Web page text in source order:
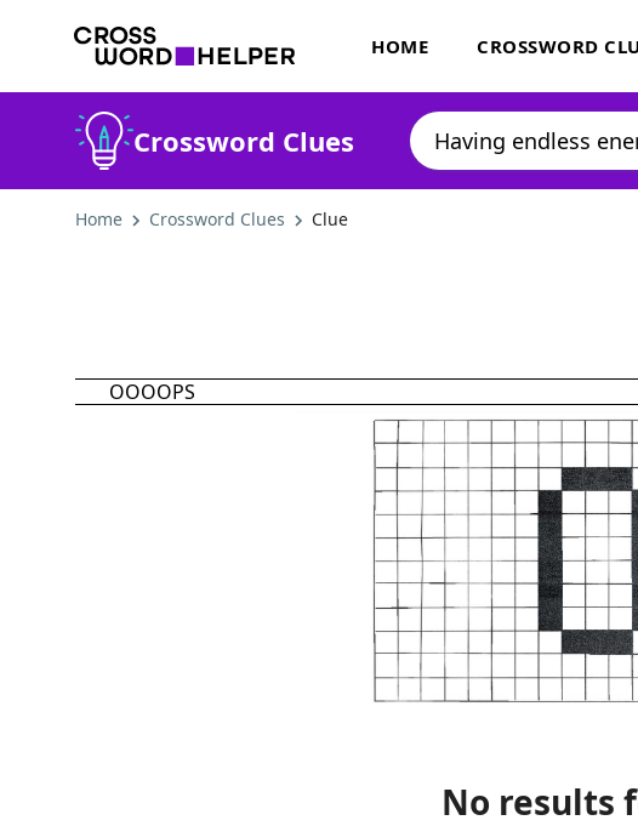
HOME CROSSWORD
Crossword Clues
Home Crossword Clues Clue
OOOOPS
No results